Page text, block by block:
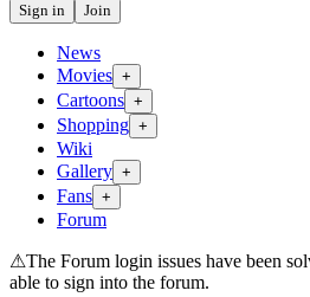
Sign in
Join
News
Movies +
Cartoons +
Shopping +
Wiki
Gallery +
Fans +
Forum
⚠The Forum login issues have been
able to sign into the forum.